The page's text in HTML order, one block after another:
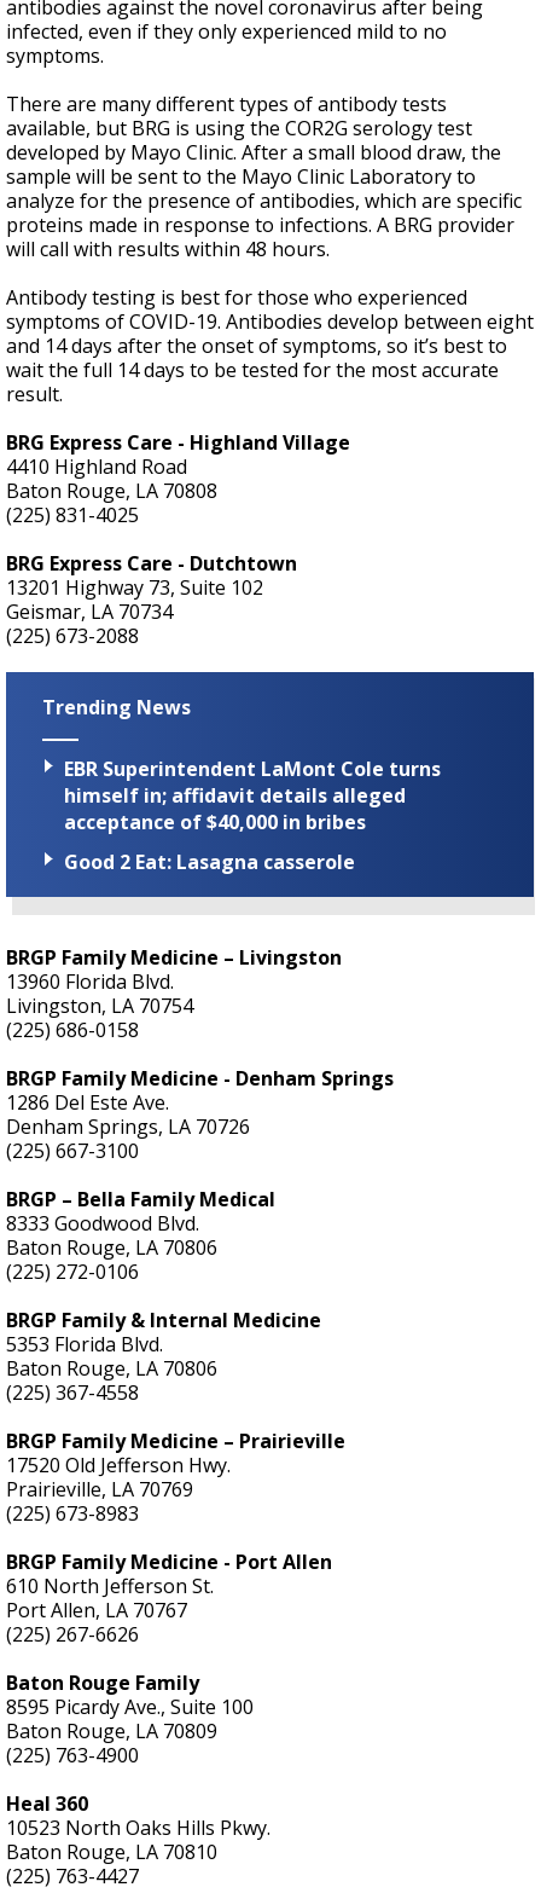
antibodies against the novel coronavirus after being
infected, even if they only experienced mild to no
symptoms.
There are many different types of antibody tests
available, but BRG is using the COR2G serology test
developed by Mayo Clinic. After a small blood draw, the
sample will be sent to the Mayo Clinic Laboratory to
analyze for the presence of antibodies, which are specific
proteins made in response to infections. A BRG provider
will call with results within 48 hours.
Antibody testing is best for those who experienced
symptoms of COVID-19. Antibodies develop between eight
and 14 days after the onset of symptoms, so it’s best to
wait the full 14 days to be tested for the most accurate
result.
BRG Express Care - Highland Village
4410 Highland Road
Baton Rouge, LA 70808
(225) 831-4025
BRG Express Care - Dutchtown
13201 Highway 73, Suite 102
Geismar, LA 70734
(225) 673-2088
Trending News
EBR Superintendent LaMont Cole turns
himself in; affidavit details alleged
acceptance of $40,000 in bribes
Good 2 Eat: Lasagna casserole
BRGP Family Medicine – Livingston
13960 Florida Blvd.
Livingston, LA 70754
(225) 686-0158
BRGP Family Medicine - Denham Springs
1286 Del Este Ave.
Denham Springs, LA 70726
(225) 667-3100
BRGP – Bella Family Medical
8333 Goodwood Blvd.
Baton Rouge, LA 70806
(225) 272-0106
BRGP Family & Internal Medicine
5353 Florida Blvd.
Baton Rouge, LA 70806
(225) 367-4558
BRGP Family Medicine – Prairieville
17520 Old Jefferson Hwy.
Prairieville, LA 70769
(225) 673-8983
BRGP Family Medicine - Port Allen
610 North Jefferson St.
Port Allen, LA 70767
(225) 267-6626
Baton Rouge Family
8595 Picardy Ave., Suite 100
Baton Rouge, LA 70809
(225) 763-4900
Heal 360
10523 North Oaks Hills Pkwy.
Baton Rouge, LA 70810
(225) 763-4427